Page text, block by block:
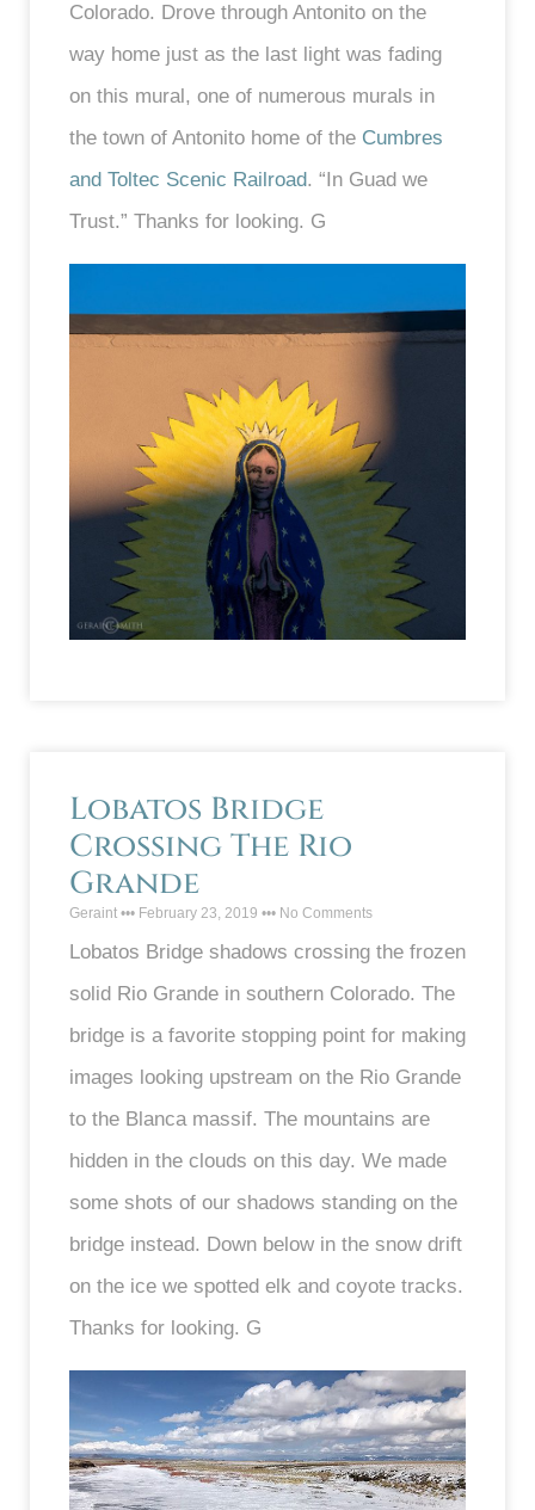
Colorado. Drove through Antonito on the
way home just as the last light was fading
on this mural, one of numerous murals in
the town of Antonito home of the Cumbres
and Toltec Scenic Railroad. “In Guad we
Trust.” Thanks for looking. G
Lobatos Bridge
Crossing The Rio
Grande
Geraint February 23, 2019 No Comments
Lobatos Bridge shadows crossing the frozen
solid Rio Grande in southern Colorado. The
bridge is a favorite stopping point for making
images looking upstream on the Rio Grande
to the Blanca massif. The mountains are
hidden in the clouds on this day. We made
some shots of our shadows standing on the
bridge instead. Down below in the snow drift
on the ice we spotted elk and coyote tracks.
Thanks for looking. G